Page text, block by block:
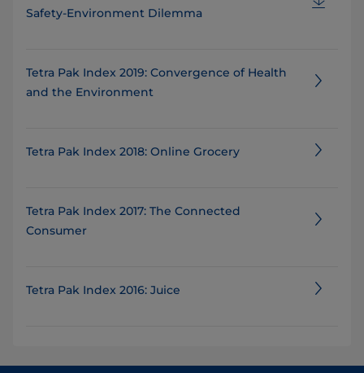
Safety-Environment Dilemma
Tetra Pak Index 2019: Convergence of Health
and the Environment
Tetra Pak Index 2018: Online Grocery
Tetra Pak Index 2017: The Connected
Consumer
Tetra Pak Index 2016: Juice